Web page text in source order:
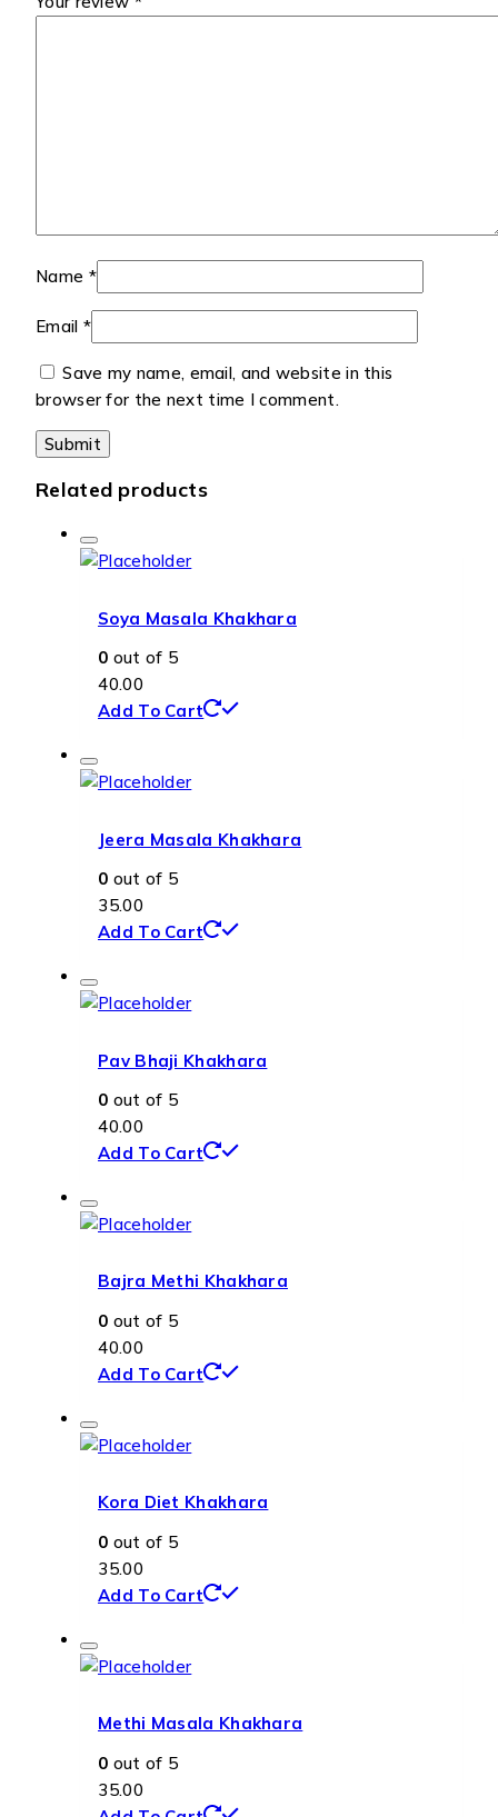
Name *
Email *
Save my name, email, and website in this
browser for the next time I comment.
Related products
Soya Masala Khakhara
0 out of 5
40.00
Add To Cart
Jeera Masala Khakhara
0 out of 5
35.00
Add To Cart
Pav Bhaji Khakhara
0 out of 5
40.00
Add To Cart
Bajra Methi Khakhara
0 out of 5
40.00
Add To Cart
Kora Diet Khakhara
0 out of 5
35.00
Add To Cart
Methi Masala Khakhara
0 out of 5
35.00